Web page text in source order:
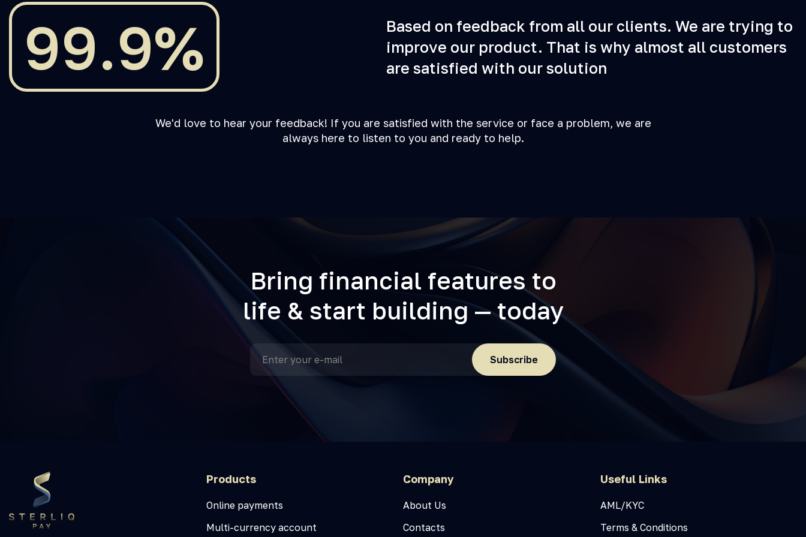
99.9%
Based on feedback from all our clients. We are trying to
improve our product. That is why almost all customers
are satisfied with our solution
We'd love to hear your feedback! If you are satisfied with the service or face a problem, we are
always here to listen to you and ready to help.
Bring financial features to
life & start building — today
Subscribe
Products
Online payments
Multi-currency account
Company
About Us
Contacts
Useful Links
AML/KYC
Terms & Conditions